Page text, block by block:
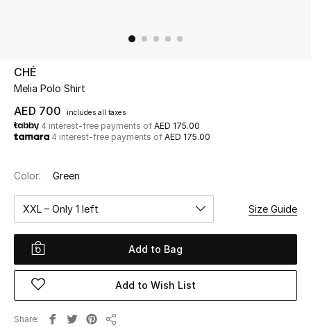
UP TO 70% OFF
Shop Now
View All
Women
Women's Bags
CHÉ
Melia Polo Shirt
AED 700 includes all taxes
4 interest-free payments of AED 175.00
4 interest-free payments of AED 175.00
Color: Green
XXL – Only 1 left Size Guide
Add to Bag
Add to Wish List
Share